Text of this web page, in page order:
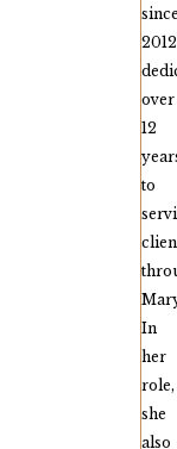
over
12
to
In
her
role,
she
also